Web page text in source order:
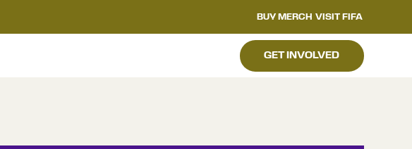
BUY MERCH VISIT FIFA
GET INVOLVED